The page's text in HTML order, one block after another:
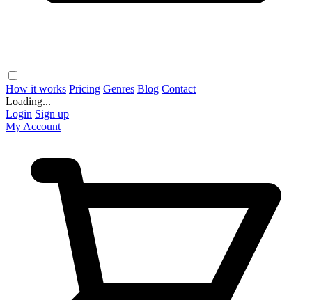
How it works Pricing Genres Blog Contact
Loading...
Login Sign up
My Account